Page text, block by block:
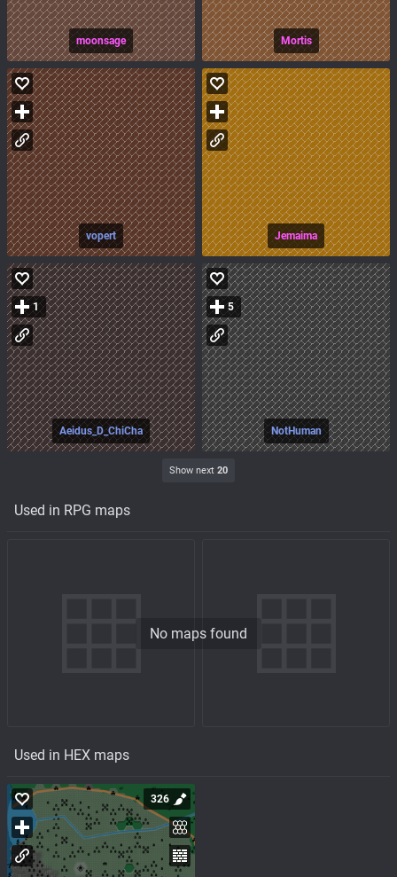
moonsage Mortis
vopert Jemaima
Aeidus_D_ChiCha
1
NotHuman
5
Show next 20
Used in RPG maps
No maps found
Used in HEX maps
326